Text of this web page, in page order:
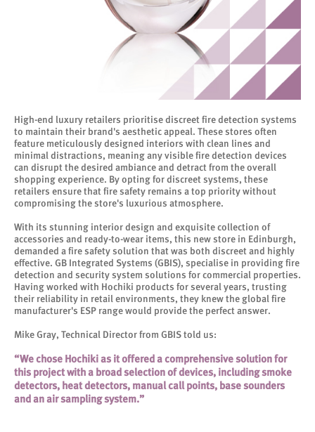
High-end luxury retailers prioritise discreet fire detection systems
to maintain their brand's aesthetic appeal. These stores often
feature meticulously designed interiors with clean lines and
minimal distractions, meaning any visible fire detection devices
can disrupt the desired ambiance and detract from the overall
shopping experience. By opting for discreet systems, these
retailers ensure that fire safety remains a top priority without
compromising the store's luxurious atmosphere.
With its stunning interior design and exquisite collection of
accessories and ready-to-wear items, this new store in Edinburgh,
demanded a fire safety solution that was both discreet and highly
effective. GB Integrated Systems (GBIS), specialise in providing fire
detection and security system solutions for commercial properties.
Having worked with Hochiki products for several years, trusting
their reliability in retail environments, they knew the global fire
manufacturer's ESP range would provide the perfect answer.
Mike Gray, Technical Director from GBIS told us:
“We chose Hochiki as it offered a comprehensive solution for
this project with a broad selection of devices, including smoke
detectors, heat detectors, manual call points, base sounders
and an air sampling system.”